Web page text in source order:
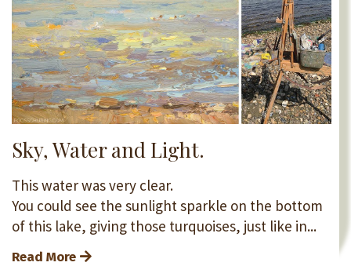
Sky, Water and Light.
This water was very clear.
You could see the sunlight sparkle on the bottom
of this lake, giving those turquoises, just like in...
Read More